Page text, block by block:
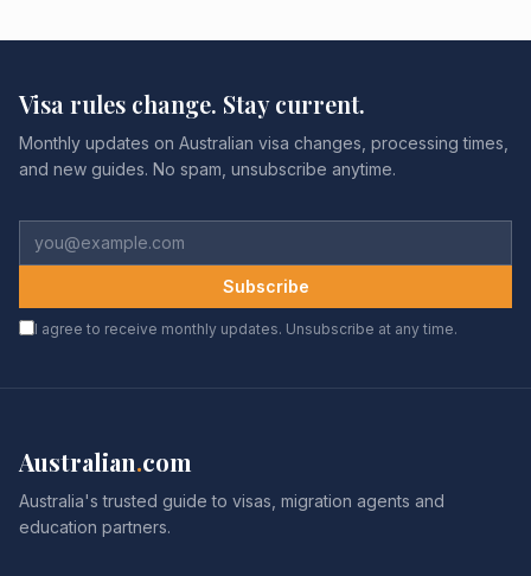
Visa rules change. Stay current.
Monthly updates on Australian visa changes, processing times,
and new guides. No spam, unsubscribe anytime.
Subscribe
I agree to receive monthly updates. Unsubscribe at any time.
Australian.com
Australia's trusted guide to visas, migration agents and
education partners.